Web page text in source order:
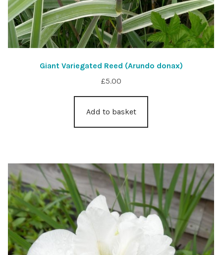
Giant Variegated Reed (Arundo donax)
£5.00
Add to basket